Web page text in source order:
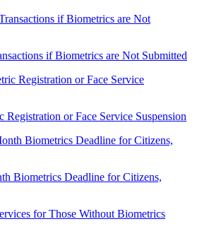
if Biometrics are Not Submitted
Registration or Face Service Suspension
Biometrics Deadline for Citizens,